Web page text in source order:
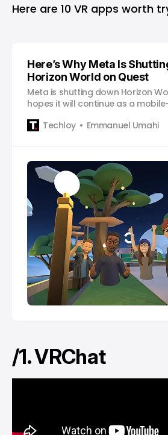
Here are 10 VR apps worth
Here’s Why Meta Is
Horizon World on Quest
Meta is shutting down Horizon
hopes it will continue as a
Techloy
Emmanuel Umahi
/1. VRChat